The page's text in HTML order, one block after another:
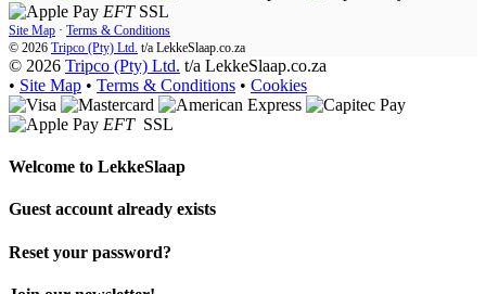
EFT SSL
Site Map · Terms & Conditions
© 2026 Tripco (Pty) Ltd. t/a LekkeSlaap.co.za
© 2026 Tripco (Pty) Ltd. t/a LekkeSlaap.co.za
• Site Map • Terms & Conditions • Cookies
EFT SSL
Welcome to LekkeSlaap
Guest account already exists
Reset your password?